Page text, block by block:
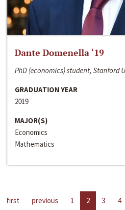
Dante Domenella ‘19
PhD (economics) student, Stanford
GRADUATION YEAR
2019
MAJOR(S)
Economics
Mathematics
first previous 1 2 3 4